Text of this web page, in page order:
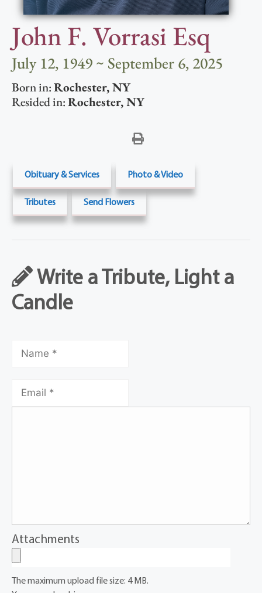
John F. Vorrasi Esq
July 12, 1949 ~ September 6, 2025
Born in:Rochester,NY
Resided in:Rochester,NY
Obituary & Services Photo & Video
Tributes Send Flowers
Write a Tribute, Light a
Candle
Attachments
The maximum upload file size: 4 MB.